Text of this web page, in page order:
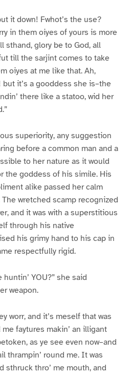
it down! Fwhot’s the use?
in them oiyes of yours is more
sthand, glory be to God, all
till the sarjint comes to take
oiyes at me like that. Ah,
it’s a gooddess she is–the
there like a statoo, wid her
superiority, any suggestion
before a common man and a
to her nature as it would
the goddess of his simile. His
alike passed her calm
wretched scamp recognized
and it was with a superstitious
through his native
his grimy hand to his cap in
respectfully rigid.
YOU?” she said
weapon.
worr, and it’s meself that was
faytures makin’ an illigant
as ye see even now–and
thrampin’ round me. It was
sthruck thro’ me mouth, and